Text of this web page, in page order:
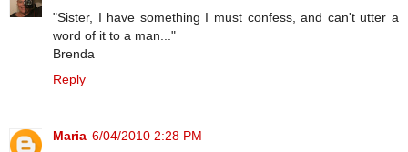
"Sister, I have something I must confess, and can't utter a
word of it to a man..."
Brenda
Reply
Maria 6/04/2010 2:28 PM